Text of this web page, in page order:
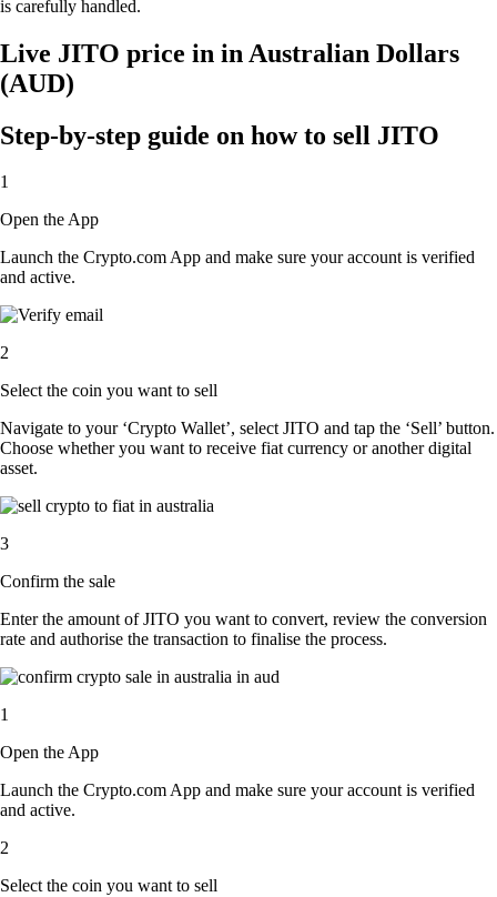
is carefully handled.
Live JITO price in in Australian Dollars
(AUD)
Step-by-step guide on how to sell JITO
1
Open the App
Launch the Crypto.com App and make sure your account is verified
and active.
2
Select the coin you want to sell
Navigate to your ‘Crypto Wallet’, select JITO and tap the ‘Sell’ button.
Choose whether you want to receive fiat currency or another digital
asset.
3
Confirm the sale
Enter the amount of JITO you want to convert, review the conversion
rate and authorise the transaction to finalise the process.
1
Open the App
Launch the Crypto.com App and make sure your account is verified
and active.
2
Select the coin you want to sell